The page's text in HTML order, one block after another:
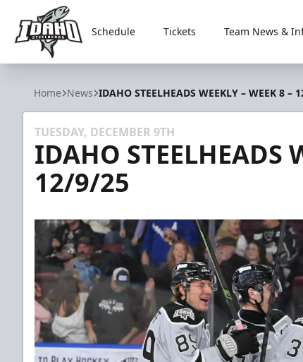
Idaho Steelheads
Schedule Tickets Team News &
Home News IDAHO STEELHEADS WEEKLY – WEEK 8 –
TUESDAY, DECEMBER 9TH
IDAHO STEELHEADS
12/9/25